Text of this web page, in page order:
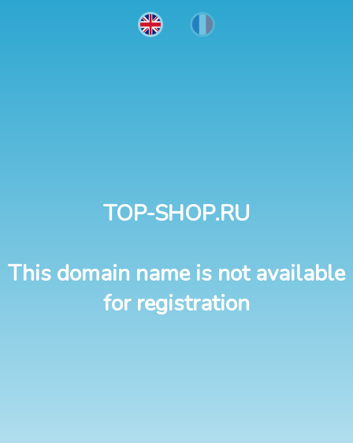
TOP-SHOP.RU
This domain name is not available
for registration